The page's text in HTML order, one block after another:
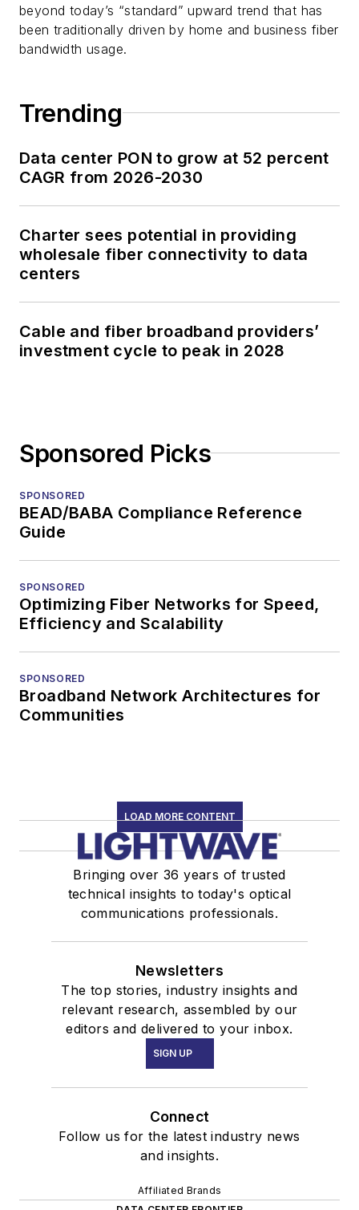
beyond today’s “standard” upward trend that has
been traditionally driven by home and business fiber
bandwidth usage.
Trending
Data center PON to grow at 52 percent
CAGR from 2026-2030
Charter sees potential in providing
wholesale fiber connectivity to data
centers
Cable and fiber broadband providers’
investment cycle to peak in 2028
Sponsored Picks
SPONSORED
BEAD/BABA Compliance Reference
Guide
SPONSORED
Optimizing Fiber Networks for Speed,
Efficiency and Scalability
SPONSORED
Broadband Network Architectures for
Communities
LOAD MORE CONTENT
Bringing over 36 years of trusted
technical insights to today's optical
communications professionals.
Newsletters
The top stories, industry insights and
relevant research, assembled by our
editors and delivered to your inbox.
SIGN UP
Connect
Follow us for the latest industry news
and insights.
Affiliated Brands